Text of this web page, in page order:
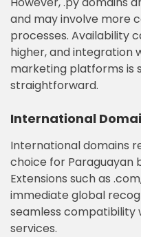
and may involve more
processes. Availability
higher, and integration
marketing platforms is
straightforward.
International
International domains
choice for Paraguayan
Extensions such as
immediate global
seamless compatibility
services.